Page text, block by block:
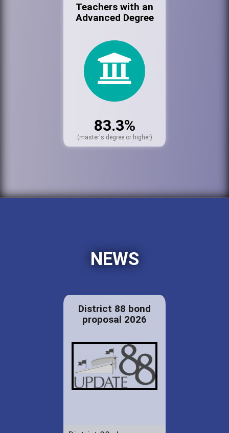
Teachers with an
Advanced Degree
83.3%
(master's degree or higher)
NEWS
District 88 bond
proposal 2026